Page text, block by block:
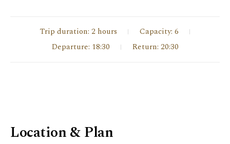
Trip duration: 2 hours
Capacity: 6
Departure: 18:30
Return: 20:30
Location & Plan